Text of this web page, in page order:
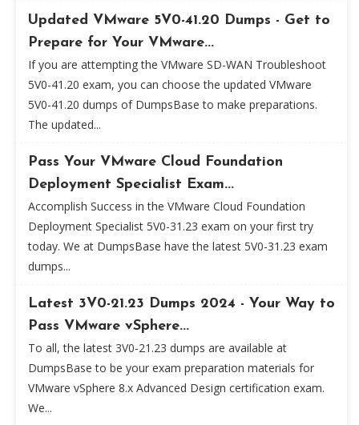
Updated VMware 5V0-41.20 Dumps - Get to
Prepare for Your VMware...
If you are attempting the VMware SD-WAN Troubleshoot
5V0-41.20 exam, you can choose the updated VMware
5V0-41.20 dumps of DumpsBase to make preparations.
The updated...
Pass Your VMware Cloud Foundation
Deployment Specialist Exam...
Accomplish Success in the VMware Cloud Foundation
Deployment Specialist 5V0-31.23 exam on your first try
today. We at DumpsBase have the latest 5V0-31.23 exam
dumps...
Latest 3V0-21.23 Dumps 2024 - Your Way to
Pass VMware vSphere...
To all, the latest 3V0-21.23 dumps are available at
DumpsBase to be your exam preparation materials for
VMware vSphere 8.x Advanced Design certification exam.
We...